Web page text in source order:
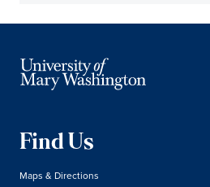
Find Us
Maps & Directions